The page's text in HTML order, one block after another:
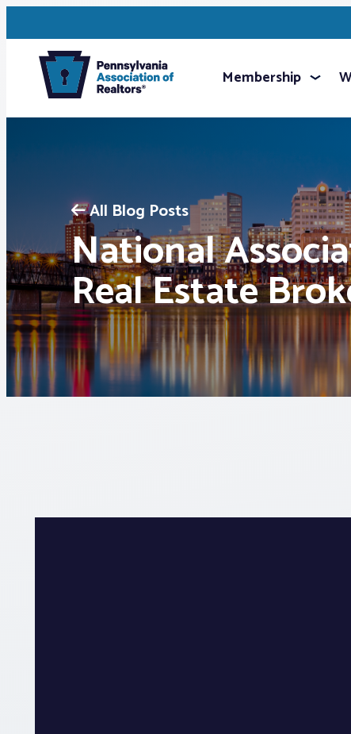
Membership
All Blog Posts
National
Real Estate